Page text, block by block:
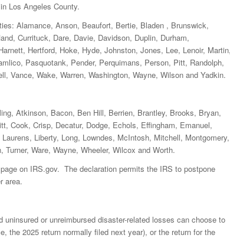
Los Angeles County.
Alamance, Anson, Beaufort, Bertie, Bladen , Brunswick,
Currituck, Dare, Davie, Davidson, Duplin, Durham,
Hertford, Hoke, Hyde, Johnston, Jones, Lee, Lenoir,
Pasquotank, Pender, Perquimans, Person, Pitt, Randolph,
Vance, Wake, Warren, Washington, Wayne, Wilson and Yadkin.
Atkinson, Bacon, Ben Hill, Berrien, Brantley, Brooks, Bryan,
Cook, Crisp, Decatur, Dodge, Echols, Effingham, Emanuel,
Liberty, Long, Lowndes, McIntosh, Mitchell, Montgomery,
Ware, Wayne, Wheeler, Wilcox and Worth.
page on IRS.gov. The declaration permits the IRS to postpone
area.
or unreimbursed disaster-related losses can choose to
the 2025 return normally filed next year), or the return for the